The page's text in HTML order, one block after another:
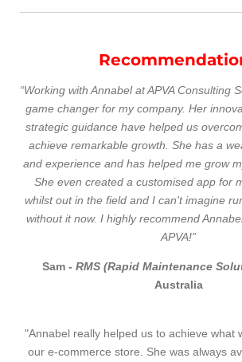
“Working with Annabel at APVA Consulting
game changer for my company. Her
strategic guidance have helped us
achieve remarkable growth. She has a
and experience and has helped me grow
She even created a customised app for
whilst out in the field and I can't imagine
without it now. I highly recommend
APVA!”
Sam - RMS (Rapid Maintenance
Australia
"Annabel really helped us to achieve what
our e-commerce store. She was always